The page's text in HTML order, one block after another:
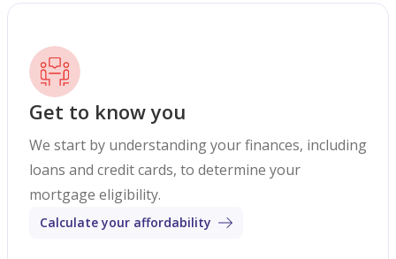
Get to know you
We start by understanding your finances, including
loans and credit cards, to determine your
mortgage eligibility.
Calculate your affordability